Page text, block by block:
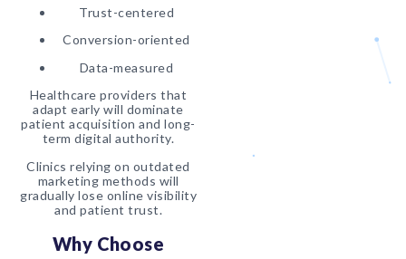
Trust-centered
Conversion-oriented
Data-measured
Healthcare providers that
adapt early will dominate
patient acquisition and long-
term digital authority.
Clinics relying on outdated
marketing methods will
gradually lose online visibility
and patient trust.
Why Choose